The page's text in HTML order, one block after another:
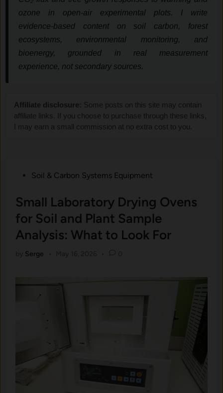
ozone in open-air experimental plots. I write
evidence-based content on soil carbon, forest
ecosystems, environmental monitoring, and
bioenergy, grounded in real measurement
experience, not secondary sources.
Affiliate disclosure: Some posts on this site may contain
affiliate links. If you choose to purchase through these links,
I may earn a small commission at no extra cost to you.
PostedSoil & Carbon Systems Equipment
Small Laboratory Drying Ovens
for Soil and Plant Sample
Analysis: What to Look For
Serge